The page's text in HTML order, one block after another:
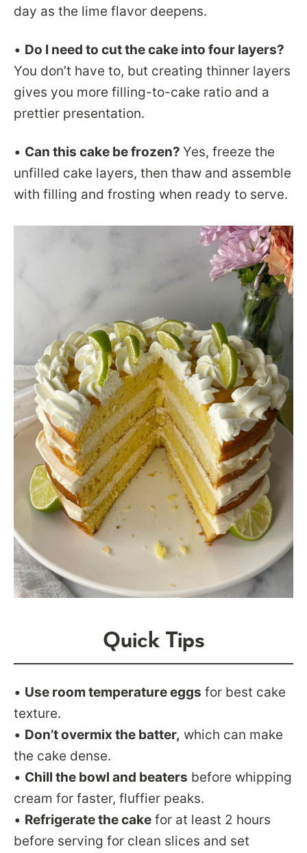
day as the lime flavor deepens.
• Do I need to cut the cake into four layers?
You don’t have to, but creating thinner layers
gives you more filling-to-cake ratio and a
prettier presentation.
• Can this cake be frozen? Yes, freeze the
unfilled cake layers, then thaw and assemble
with filling and frosting when ready to serve.
Quick Tips
• Use room temperature eggs for best cake
texture.
• Don’t overmix the batter, which can make
the cake dense.
• Chill the bowl and beaters before whipping
cream for faster, fluffier peaks.
• Refrigerate the cake for at least 2 hours
before serving for clean slices and set